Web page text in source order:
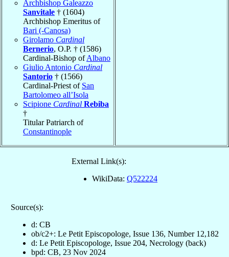
Archbishop Galeazzo
Sanvitale † (1604)
Archbishop Emeritus of
Bari (-Canosa)
Girolamo Cardinal
Bernerio, O.P. † (1586)
Cardinal-Bishop ofAlbano
Giulio Antonio Cardinal
Santorio † (1566)
Cardinal-Priest of San
Bartolomeo all’Isola
Scipione Cardinal Rebiba
†
Titular Patriarch of
Constantinople
External Link(s):
WikiData: Q522224
Source(s):
d: CB
ob/c2+: Le Petit Episcopologe, Issue 136, Number 12,182
d: Le Petit Episcopologe, Issue 204, Necrology (back)
bpd: CB, 23 Nov 2024